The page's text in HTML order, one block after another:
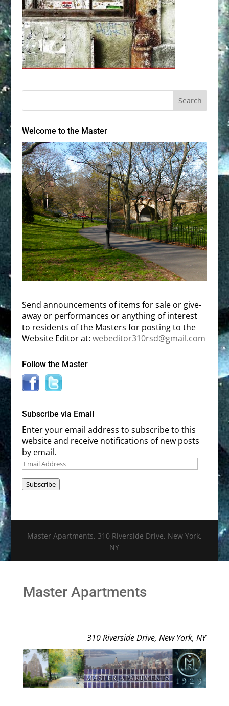
Welcome to the Master
Send announcements of items for sale or give-
away or performances or anything of interest
to residents of the Masters for posting to the
Website Editor at: webeditor310rsd@gmail.com
Follow the Master
Subscribe via Email
Enter your email address to subscribe to this
website and receive notifications of new posts
by email.
Email
Subscribe
Master Apartments, 310 Riverside Drive, New York,
NY
Master Apartments
310 Riverside Drive, New York, NY